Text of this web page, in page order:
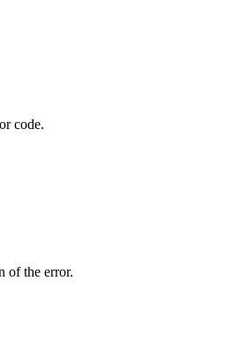
code.
of the error.